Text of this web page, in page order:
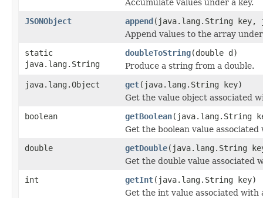
Accumulate values under a key.
JSONObject
append(java.lang.String key,
Append values to the array under
static
java.lang.String
doubleToString(double d)
Produce a string from a double.
java.lang.Object
get(java.lang.String key)
Get the value object associated
boolean
getBoolean(java.lang.String
Get the boolean value associated
double
getDouble(java.lang.String
Get the double value associated
int
getInt(java.lang.String key)
Get the int value associated with